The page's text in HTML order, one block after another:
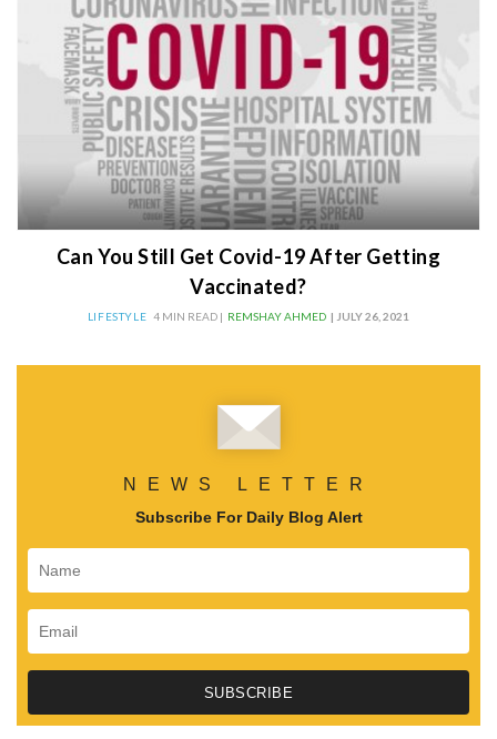
Can You Still Get Covid-19 After Getting
Vaccinated?
LIFESTYLE 4 MIN READ | REMSHAY AHMED | JULY 26, 2021
NEWS LETTER
Subscribe For Daily Blog Alert